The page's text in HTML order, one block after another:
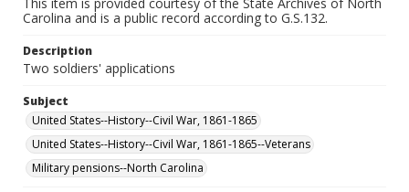
Carolina and is a public record according to G.S.132.
Description
Two soldiers' applications
Subject
United States--History--Civil War, 1861-1865
United States--History--Civil War, 1861-1865--Veterans
Military pensions--North Carolina